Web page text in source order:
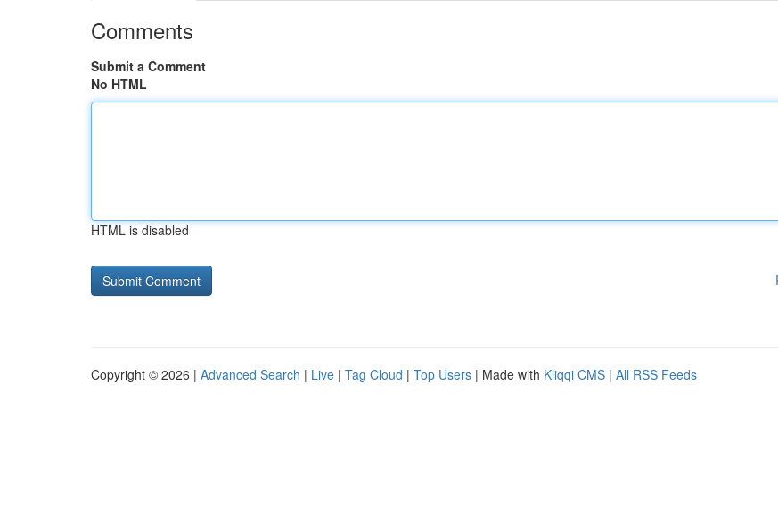
Comments
Submit a Comment
No HTML
HTML is disabled
Copyright © 2026 | Advanced Search | Live | Tag Cloud | Top Users | Made with Kliqqi CMS | All RSS Feeds